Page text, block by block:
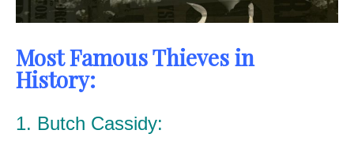
Most Famous Thieves in
History:
1. Butch Cassidy: